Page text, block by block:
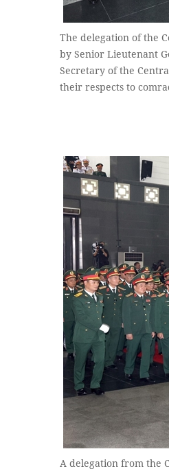
The delegation of the
by Senior Lieutenant
Secretary of the
their respects to
A delegation from the